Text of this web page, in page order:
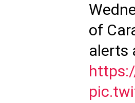
of
alerts